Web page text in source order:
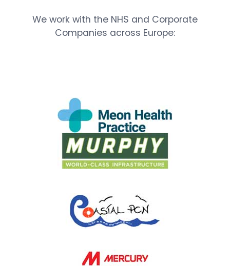
We work with the NHS and Corporate
Companies across Europe: